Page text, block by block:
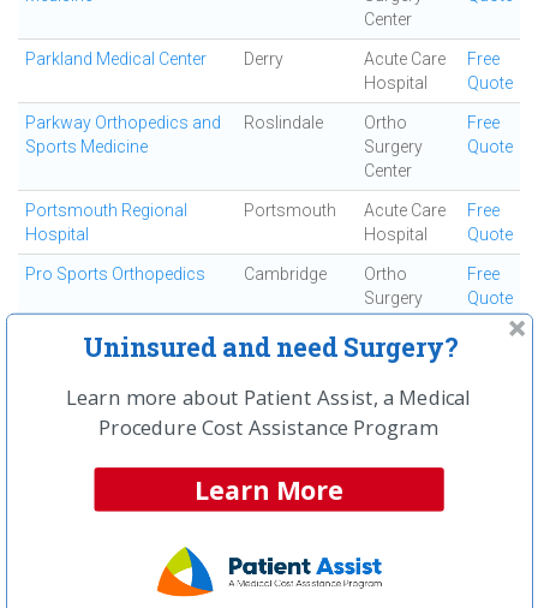
Center
Parkland Medical Center Derry
Acute Care
Hospital
Free
Quote
Parkway Orthopedics and
Sports Medicine
Roslindale
Ortho
Surgery
Center
Free
Quote
Portsmouth Regional
Hospital
Portsmouth
Acute Care
Hospital
Free
Quote
Pro Sports Orthopedics Cambridge
Ortho
Surgery
Free
Quote
Quincy Medical Center Quincy
Medical
Saints Medical Center Lowell
Medical
Surgeons
Salem
Surgery
Salem Surgery Center Salem
Ambulatory
Uninsured and need Surgery?
Learn more about Patient Assist, a Medical
Procedure Cost Assistance Program
Learn More